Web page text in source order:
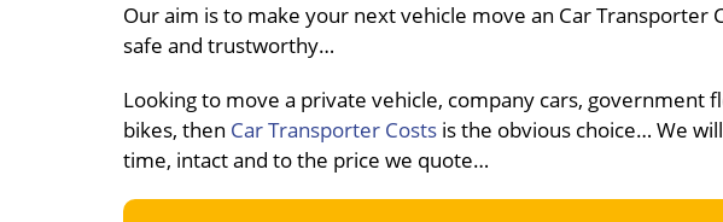
Our aim is to make your next vehicle move an Car Transporter
safe and trustworthy…
Looking to move a private vehicle, company cars, government
bikes, then Car Transporter Costs is the obvious choice… We
time, intact and to the price we quote…